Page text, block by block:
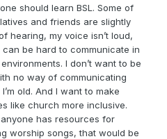
should learn BSL. Some of
and friends are slightly
hearing, my voice isn’t loud,
can be hard to communicate in
I don’t want to be
no way of communicating
old. And I want to make
like church more inclusive.
has resources for
worship songs, that would be